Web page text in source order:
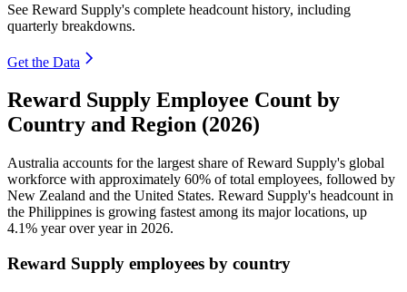
See Reward Supply's complete headcount history, including
quarterly breakdowns.
Get the Data
Reward Supply Employee Count by
Country and Region (2026)
Australia accounts for the largest share of Reward Supply's global
workforce with approximately 60% of total employees, followed by
New Zealand and the United States. Reward Supply's headcount in
the Philippines is growing fastest among its major locations, up
4.1% year over year in 2026.
Reward Supply employees by country